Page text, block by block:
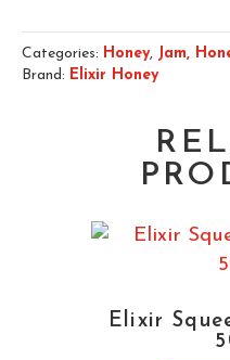
Categories: Honey, Jam,
Brand: Elixir Honey
Elixir